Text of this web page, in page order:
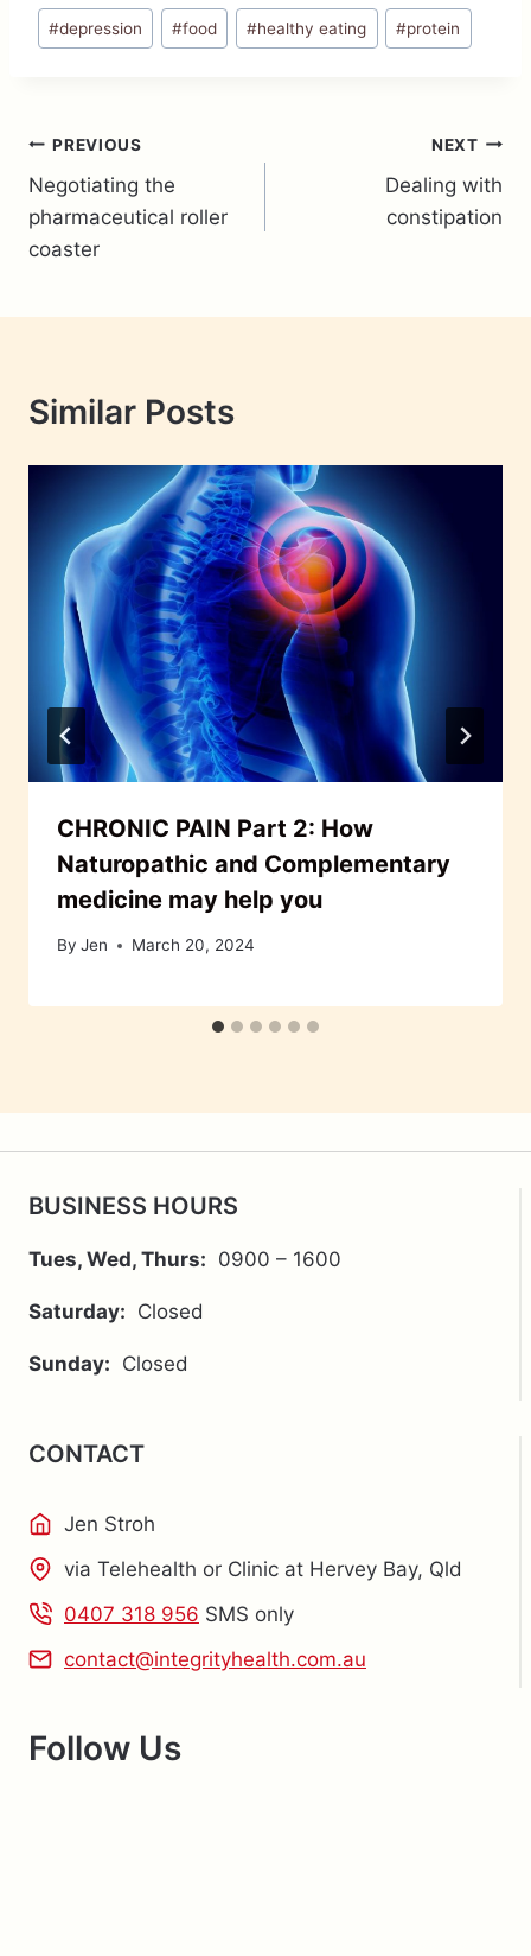
Post
Tags:
#depression #food #healthy eating #protein
Post
navigation
PREVIOUS
Negotiating the
pharmaceutical roller
coaster
NEXT
Dealing with
constipation
Similar Posts
CHRONIC PAIN Part 2: How
Naturopathic and Complementary
medicine may help you
By Jen March 20, 2024
BUSINESS HOURS
Tues, Wed, Thurs: 0900 – 1600
Saturday: Closed
Sunday: Closed
CONTACT
Jen Stroh
via Telehealth or Clinic at Hervey Bay, Qld
0407 318 956 SMS only
contact@integrityhealth.com.au
Follow Us